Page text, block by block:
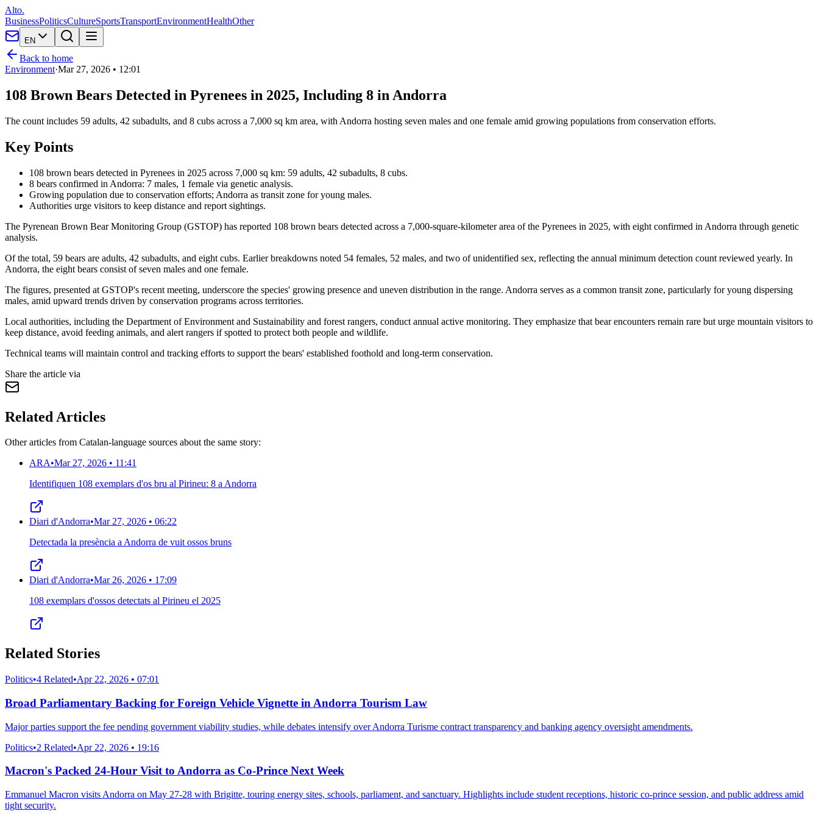
Alto.
BusinessPoliticsCultureSportsTransportEnvironmentHealthOther
EN
Back to home
Environment·Mar 27, 2026 • 12:01
108 Brown Bears Detected in Pyrenees in 2025, Including 8 in Andorra
The count includes 59 adults, 42 subadults, and 8 cubs across a 7,000 sq km area, with Andorra hosting seven males and one female amid growing populations from conservation efforts.
Key Points
108 brown bears detected in Pyrenees in 2025 across 7,000 sq km: 59 adults, 42 subadults, 8 cubs.
8 bears confirmed in Andorra: 7 males, 1 female via genetic analysis.
Growing population due to conservation efforts; Andorra as transit zone for young males.
Authorities urge visitors to keep distance and report sightings.
The Pyrenean Brown Bear Monitoring Group (GSTOP) has reported 108 brown bears detected across a 7,000-square-kilometer area of the Pyrenees in 2025, with eight confirmed in Andorra through genetic
analysis.
Of the total, 59 bears are adults, 42 subadults, and eight cubs. Earlier breakdowns noted 54 females, 52 males, and two of unidentified sex, reflecting the annual minimum detection count reviewed yearly. In
Andorra, the eight bears consist of seven males and one female.
The figures, presented at GSTOP's recent meeting, underscore the species' growing presence and uneven distribution in the range. Andorra serves as a common transit zone, particularly for young dispersing
males, amid upward trends driven by conservation programs across territories.
Local authorities, including the Department of Environment and Sustainability and forest rangers, conduct annual active monitoring. They emphasize that bear encounters remain rare but urge mountain visitors to
keep distance, avoid feeding animals, and alert rangers if spotted to protect both people and wildlife.
Technical teams will maintain control and tracking efforts to support the bears' established foothold and long-term conservation.
Share the article via
Related Articles
Other articles from Catalan-language sources about the same story:
ARA•Mar 27, 2026 • 11:41
Identifiquen 108 exemplars d'os bru al Pirineu: 8 a Andorra
Diari d'Andorra•Mar 27, 2026 • 06:22
Detectada la presència a Andorra de vuit ossos bruns
Diari d'Andorra•Mar 26, 2026 • 17:09
108 exemplars d'ossos detectats al Pirineu el 2025
Related Stories
Politics•4 Related•Apr 22, 2026 • 07:01
Broad Parliamentary Backing for Foreign Vehicle Vignette in Andorra Tourism Law
Major parties support the fee pending government viability studies, while debates intensify over Andorra Turisme contract transparency and banking agency oversight amendments.
Politics•2 Related•Apr 22, 2026 • 19:16
Macron's Packed 24-Hour Visit to Andorra as Co-Prince Next Week
Emmanuel Macron visits Andorra on May 27-28 with Brigitte, touring energy sites, schools, parliament, and sanctuary. Highlights include student receptions, historic co-prince session, and public address amid
tight security.